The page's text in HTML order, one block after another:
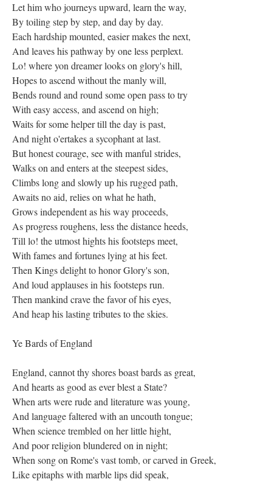
Let him who journeys upward, learn the way,
By toiling step by step, and day by day.
Each hardship mounted, easier makes the next,
And leaves his pathway by one less perplext.
Lo! where yon dreamer looks on glory's hill,
Hopes to ascend without the manly will,
Bends round and round some open pass to try
With easy access, and ascend on high;
Waits for some helper till the day is past,
And night o'ertakes a sycophant at last.
But honest courage, see with manful strides,
Walks on and enters at the steepest sides,
Climbs long and slowly up his rugged path,
Awaits no aid, relies on what he hath,
Grows independent as his way proceeds,
As progress roughens, less the distance heeds,
Till lo! the utmost hights his footsteps meet,
With fames and fortunes lying at his feet.
Then Kings delight to honor Glory's son,
And loud applauses in his footsteps run.
Then mankind crave the favor of his eyes,
And heap his lasting tributes to the skies.
Ye Bards of England
England, cannot thy shores boast bards as great,
And hearts as good as ever blest a State?
When arts were rude and literature was young,
And language faltered with an uncouth tongue;
When science trembled on her little hight,
And poor religion blundered on in night;
When song on Rome's vast tomb, or carved in Greek,
Like epitaphs with marble lips did speak,